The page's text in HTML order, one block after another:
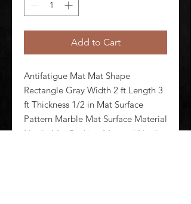
Add to Cart
Antifatigue Mat Mat Shape
Rectangle Gray Width 2 ft Length 3
ft Thickness 1/2 in Mat Surface
Pattern Marble Mat Surface Material
Nitrile Mat Backing Material Nitrile